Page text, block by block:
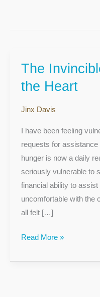
The
the Heart
Jinx Davis
I have been feeling
requests for
hunger is now a daily
seriously vulnerable to
financial ability to
uncomfortable with the
all felt […]
The
Invincible
Vulnerability
of
Heart
Read More »